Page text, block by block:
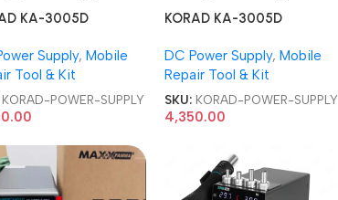
KA-3005D
SUPPLY
Supply, Mobile
Tool & Kit
KORAD-POWER-SUPPLY
KORAD KA-3005D
DC POWER SUPPLY
DC Power Supply, Mobile
Repair Tool & Kit
SKU: KORAD-POWER-SUPPLY
4,350.00